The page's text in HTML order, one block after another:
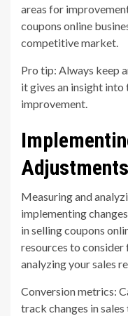
areas for
coupons online
competitive market.
Pro tip: Always keep
it gives an insight into
improvement.
Measuring and
implementing
in selling coupons
resources to
analyzing your sales
Conversion metrics:
track changes in